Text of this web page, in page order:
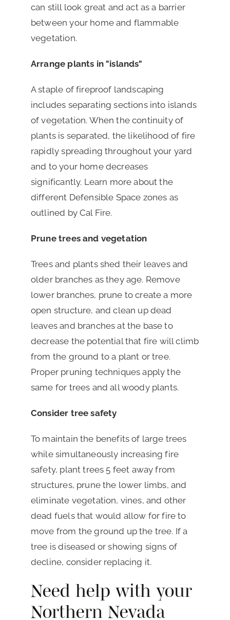
can still look great and act as a barrier
between your home and flammable
vegetation.
Arrange plants in "islands"
A staple of fireproof landscaping
includes separating sections into islands
of vegetation. When the continuity of
plants is separated, the likelihood of fire
rapidly spreading throughout your yard
and to your home decreases
significantly. Learn more about the
different Defensible Space zones as
outlined by Cal Fire.
Prune trees and vegetation
Trees and plants shed their leaves and
older branches as they age. Remove
lower branches, prune to create a more
open structure, and clean up dead
leaves and branches at the base to
decrease the potential that fire will climb
from the ground to a plant or tree.
Proper pruning techniques apply the
same for trees and all woody plants.
Consider tree safety
To maintain the benefits of large trees
while simultaneously increasing fire
safety, plant trees 5 feet away from
structures, prune the lower limbs, and
eliminate vegetation, vines, and other
dead fuels that would allow for fire to
move from the ground up the tree. If a
tree is diseased or showing signs of
decline, consider replacing it.
Need help with your
Northern Nevada